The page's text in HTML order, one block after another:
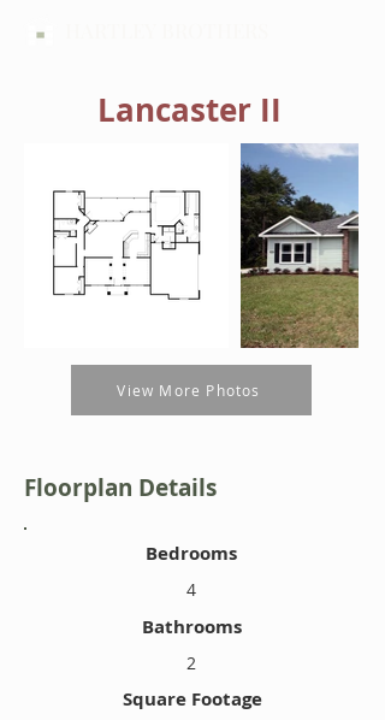
Lancaster II
View More Photos
Floorplan Details
Bedrooms
4
Bathrooms
2
Square Footage